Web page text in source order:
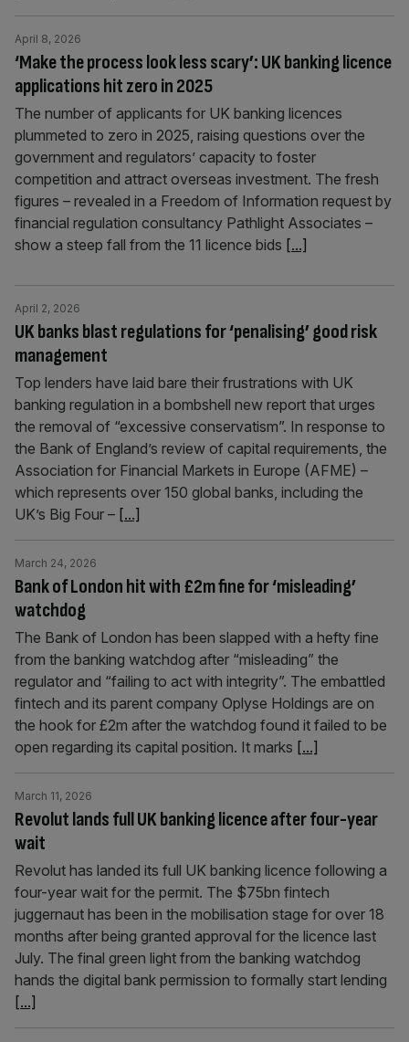
‘Make the process look less scary’: UK banking licence
applications hit zero in 2025
April 8, 2026
The number of applicants for UK banking licences
plummeted to zero in 2025, raising questions over the
government and regulators’ capacity to foster
competition and attract overseas investment. The fresh
figures – revealed in a Freedom of Information request by
financial regulation consultancy Pathlight Associates –
show a steep fall from the 11 licence bids [...]
UK banks blast regulations for ‘penalising’ good risk
management
April 2, 2026
Top lenders have laid bare their frustrations with UK
banking regulation in a bombshell new report that urges
the removal of “excessive conservatism”. In response to
the Bank of England’s review of capital requirements, the
Association for Financial Markets in Europe (AFME) –
which represents over 150 global banks, including the
UK’s Big Four – [...]
Bank of London hit with £2m fine for ‘misleading’
watchdog
March 24, 2026
The Bank of London has been slapped with a hefty fine
from the banking watchdog after “misleading” the
regulator and “failing to act with integrity”. The embattled
fintech and its parent company Oplyse Holdings are on
the hook for £2m after the watchdog found it failed to be
open regarding its capital position. It marks [...]
Revolut lands full UK banking licence after four-year
wait
March 11, 2026
Revolut has landed its full UK banking licence following a
four-year wait for the permit. The $75bn fintech
juggernaut has been in the mobilisation stage for over 18
months after being granted approval for the licence last
July. The final green light from the banking watchdog
hands the digital bank permission to formally start lending
[...]